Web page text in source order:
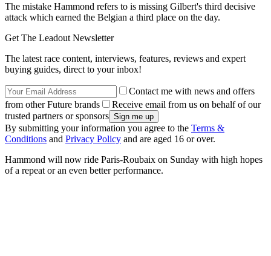
The mistake Hammond refers to is missing Gilbert's third decisive
attack which earned the Belgian a third place on the day.
Get The Leadout Newsletter
The latest race content, interviews, features, reviews and expert
buying guides, direct to your inbox!
Contact me with news and offers
from other Future brands
Receive email from us on behalf of our
trusted partners or sponsors
By submitting your information you agree to the Terms &
Conditions and Privacy Policy and are aged 16 or over.
Hammond will now ride Paris-Roubaix on Sunday with high hopes
of a repeat or an even better performance.